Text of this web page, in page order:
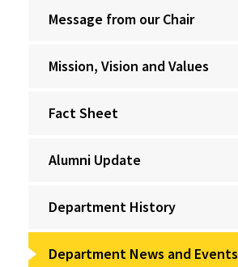
Message from our Chair
Mission, Vision and Values
Fact Sheet
Alumni Update
Department History
Department News and Events